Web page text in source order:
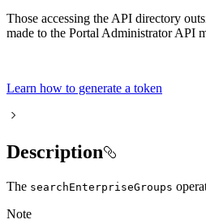
Those accessing the API directory
made to the Portal Administrator API
Learn how to generate a token
Description
The searchEnterpriseGroups
Note